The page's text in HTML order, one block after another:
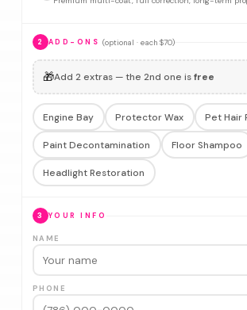
2 ADD-ONS (optional · each $70)
🎁Add 2 extras — the 2nd one isfree
Engine Bay Protector Wax Pet Hair
Paint Decontamination Floor Shampoo
Headlight Restoration
3 YOUR INFO
NAME
PHONE